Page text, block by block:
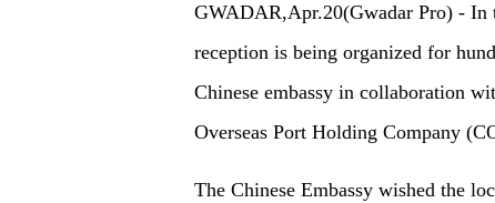
GWADAR,Apr.20(Gwadar Pro) - In
reception is being organized for
Chinese embassy in collaboration
Overseas Port Holding Company
The Chinese Embassy wished the